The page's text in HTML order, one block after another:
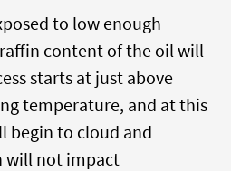
to low enough
content of the oil will
starts at just above
temperature, and at this
begin to cloud and
will not impact